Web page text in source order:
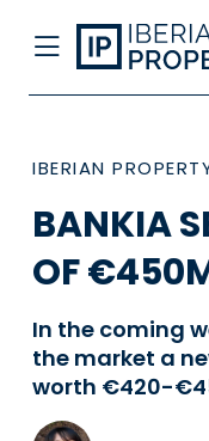
IBERIAN
BANKIA
OF
In the coming
the market a
worth €420-